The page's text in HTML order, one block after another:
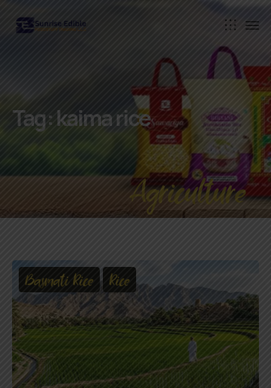
Tag:kaima rice
Agriculture
Basmati Rice Rice